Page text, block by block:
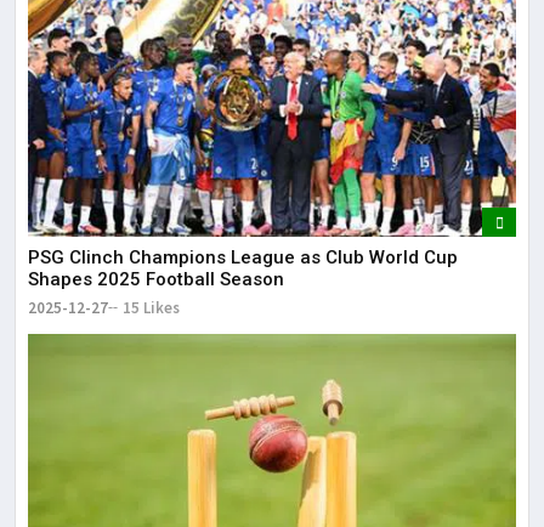
PSG Clinch Champions League as Club World Cup
Shapes 2025 Football Season
2025-12-27 15 Likes